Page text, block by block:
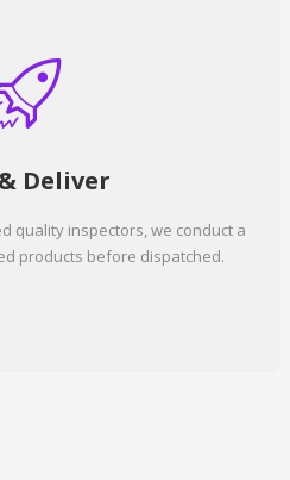
Deliver
quality inspectors, we conduct a
products before dispatched.